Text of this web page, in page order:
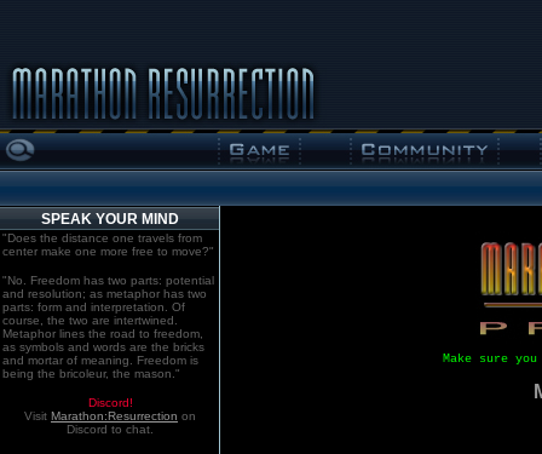
SPEAK YOUR MIND
"Does the distance one travels from
center make one more free to move?"
"No. Freedom has two parts: potential
and resolution; as metaphor has two
parts: form and interpretation. Of
course, the two are intertwined.
Metaphor lines the road to freedom,
as symbols and words are the bricks
and mortar of meaning. Freedom is
being the bricoleur, the mason."
Discord!
Visit Marathon:Resurrection on
Discord to chat.
Make sure